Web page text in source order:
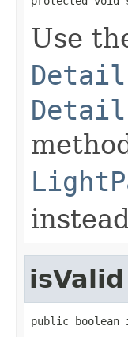
Use
isValid
public boolean